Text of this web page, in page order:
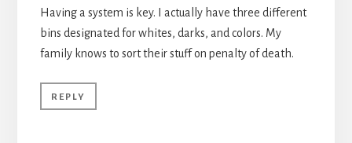
Having a system is key. I actually have three different
bins designated for whites, darks, and colors. My
family knows to sort their stuff on penalty of death.
REPLY